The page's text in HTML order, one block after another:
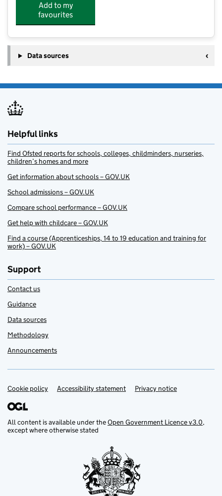
Add to my
favourites
Data sources
Helpful links
Find Ofsted reports for schools, colleges, childminders, nurseries,
children’s homes and more
Get information about schools – GOV.UK
School admissions – GOV.UK
Compare school performance – GOV.UK
Get help with childcare – GOV.UK
Find a course (Apprenticeships, 14 to 19 education and training for
work) – GOV.UK
Support
Contact us
Guidance
Data sources
Methodology
Announcements
Support links
Cookie policy Accessibility statement Privacy notice
All content is available under theOpen Government Licence v3.0,
except where otherwise stated